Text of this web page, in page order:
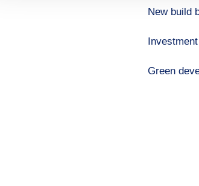
New build
Investment
Green